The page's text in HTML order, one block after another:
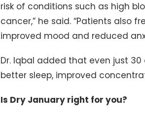
risk of conditions such as high
cancer,” he said. “Patients also
improved mood and reduced
Dr. Iqbal added that even just
better sleep, improved
Is Dry January right for you?